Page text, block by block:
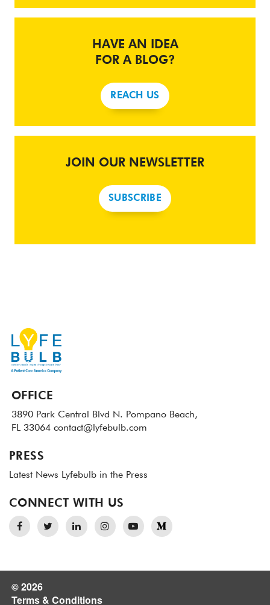
HAVE AN IDEA
FOR A BLOG?
REACH US
JOIN OUR NEWSLETTER
SUBSCRIBE
OFFICE
3890 Park Central Blvd N. Pompano Beach,
FL 33064 contact@lyfebulb.com
PRESS
Latest News Lyfebulb in the Press
CONNECT WITH US
© 2026
Terms & Conditions